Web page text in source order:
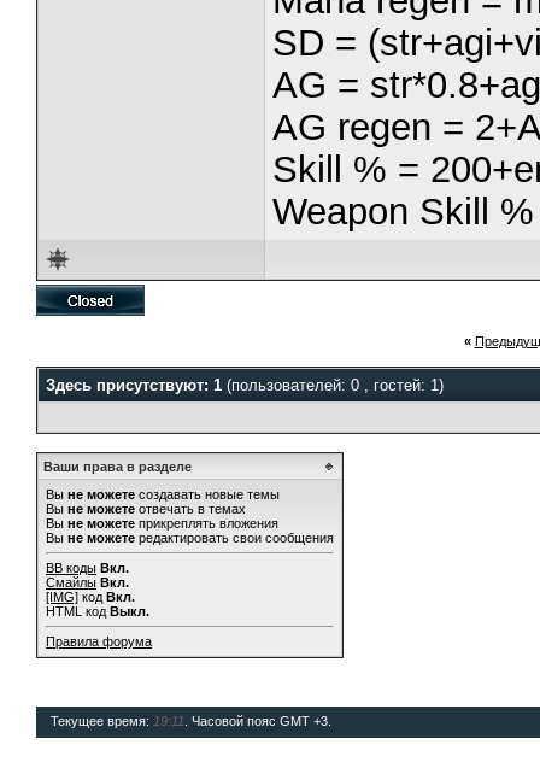
SD =
AG =
AG regen =
Skill % =
Weapon Skill
«
Здесь присутствуют: 1 (пользователей: 0 , гостей: 1)
Ваши права в разделе
Вы не можете создавать новые темы
Вы не можете отвечать в темах
Вы не можете прикреплять вложения
Вы не можете редактировать свои сообщения
BB коды Вкл.
Смайлы Вкл.
[IMG] код Вкл.
HTML код Выкл.
Правила форума
Текущее время: 19:11 . Часовой пояс GMT +3.